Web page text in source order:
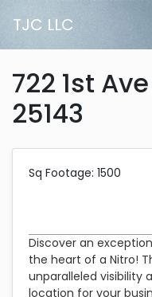
TJC LLC
722 1st
25143
1500 square feet
Costs 1,200 dollars
Sq Footage: 1500
Discover an
the heart of a Nitro!
unparalleled visibility
location for your